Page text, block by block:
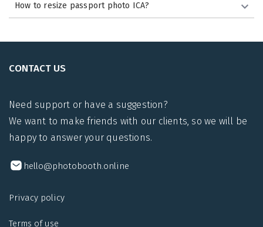
How to resize passport photo ICA?
CONTACT US
Need support or have a suggestion?
We want to make friends with our clients, so we will be
happy to answer your questions.
hello@photobooth.online
Privacy policy
Terms of use